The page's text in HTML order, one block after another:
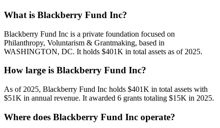
What is Blackberry Fund Inc?
Blackberry Fund Inc is a private foundation focused on
Philanthropy, Voluntarism & Grantmaking, based in
WASHINGTON, DC. It holds $401K in total assets as of 2025.
How large is Blackberry Fund Inc?
As of 2025, Blackberry Fund Inc holds $401K in total assets with
$51K in annual revenue. It awarded 6 grants totaling $15K in 2025.
Where does Blackberry Fund Inc operate?